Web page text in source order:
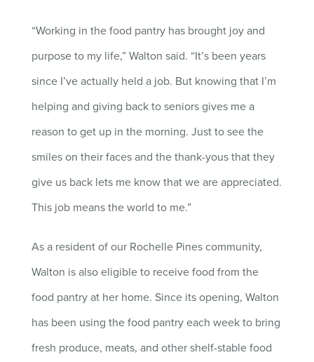
“Working in the food pantry has brought joy and
purpose to my life,” Walton said. “It’s been years
since I’ve actually held a job. But knowing that I’m
helping and giving back to seniors gives me a
reason to get up in the morning. Just to see the
smiles on their faces and the thank-yous that they
give us back lets me know that we are appreciated.
This job means the world to me.”
As a resident of our Rochelle Pines community,
Walton is also eligible to receive food from the
food pantry at her home. Since its opening, Walton
has been using the food pantry each week to bring
fresh produce, meats, and other shelf-stable food